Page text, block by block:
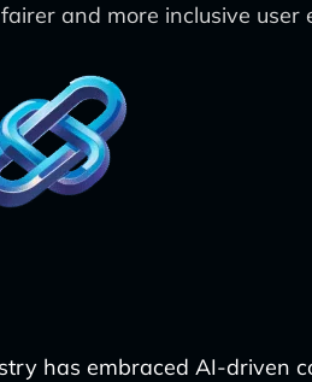
and more inclusive user
has embraced AI-driven